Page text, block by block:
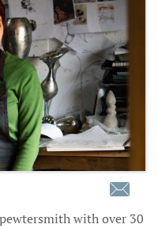

with over 30